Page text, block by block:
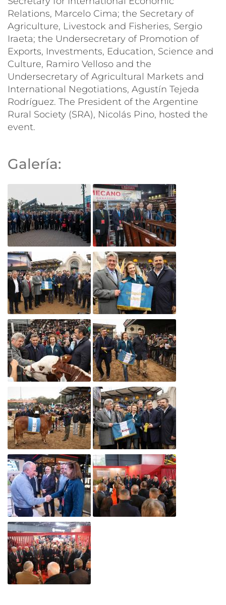
Relations, Marcelo Cima; the Secretary of
Agriculture, Livestock and Fisheries, Sergio
Iraeta; the Undersecretary of Promotion of
Exports, Investments, Education, Science and
Culture, Ramiro Velloso and the
Undersecretary of Agricultural Markets and
International Negotiations, Agustín Tejeda
Rodríguez. The President of the Argentine
Rural Society (SRA), Nicolás Pino, hosted the
event.
Galería: